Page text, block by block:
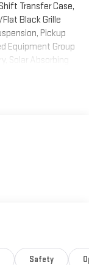
Transfer Case,
Black Grille
Pickup
Equipment Group
Solar Absorbing
10-Speed
Safety